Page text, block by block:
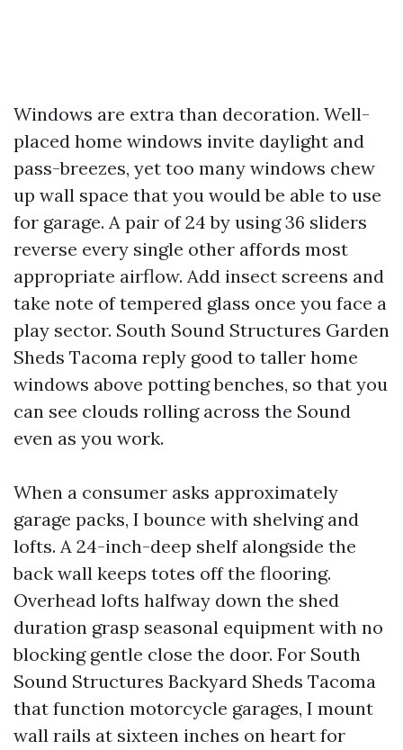
Windows are extra than decoration. Well-
placed home windows invite daylight and
pass-breezes, yet too many windows chew
up wall space that you would be able to use
for garage. A pair of 24 by using 36 sliders
reverse every single other affords most
appropriate airflow. Add insect screens and
take note of tempered glass once you face a
play sector. South Sound Structures Garden
Sheds Tacoma reply good to taller home
windows above potting benches, so that you
can see clouds rolling across the Sound
even as you work.
When a consumer asks approximately
garage packs, I bounce with shelving and
lofts. A 24-inch-deep shelf alongside the
back wall keeps totes off the flooring.
Overhead lofts halfway down the shed
duration grasp seasonal equipment with no
blocking gentle close the door. For South
Sound Structures Backyard Sheds Tacoma
that function motorcycle garages, I mount
wall rails at sixteen inches on heart for